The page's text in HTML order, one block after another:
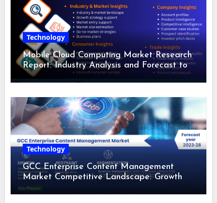
Technology
Mobile Cloud Computing Market Research
Report: Industry Analysis and Forecast to
2028
Technology
GCC Enterprise Content Management
Market Competitive Landscape: Growth
Drivers, Revenue Analysis by 2028